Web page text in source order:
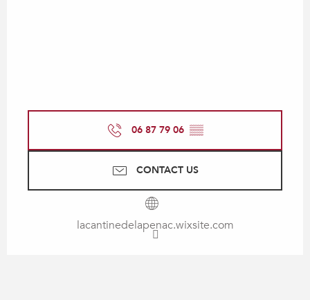
06 87 79 06 ▒▒
CONTACT US
lacantinedelapenac.wixsite.com